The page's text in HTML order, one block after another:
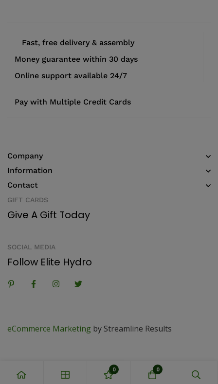
Fast, free delivery & assembly
Money guarantee within 30 days
Online support available 24/7
Pay with Multiple Credit Cards
Company
Information
Contact
GIFT CARDS
Give A Gift Today
SOCIAL MEDIA
Follow Elite Hydro
eCommerce Marketing by Streamline Results
0 0